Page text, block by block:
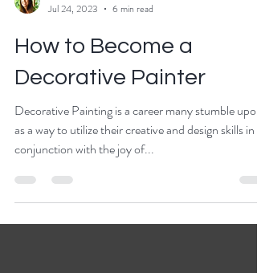
How to Become a
Decorative Painter
Decorative Painting is a career many stumble upon
as a way to utilize their creative and design skills in
conjunction with the joy of...